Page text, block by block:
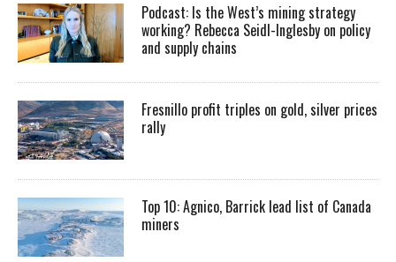
Podcast: Is the West’s mining strategy
working? Rebecca Seidl-Inglesby on policy
and supply chains
Fresnillo profit triples on gold, silver prices
rally
Top 10: Agnico, Barrick lead list of Canada
miners